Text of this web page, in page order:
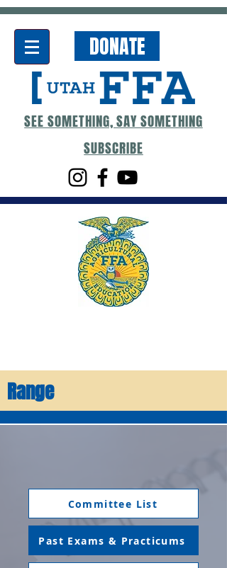
DONATE
SEE SOMETHING, SAY SOMETHING
SUBSCRIBE
Range
Committee List
Past Exams & Practicums